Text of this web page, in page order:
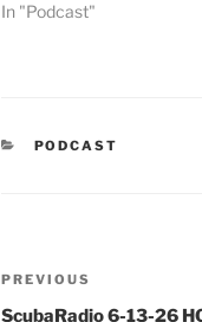
In "Podcast"
CATEGORIES
PODCAST
Post
navigation
Previous
Post
PREVIOUS
ScubaRadio 6-13-26